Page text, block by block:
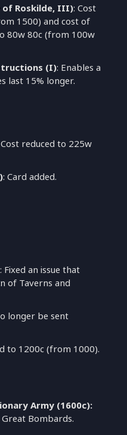
of Roskilde, III): Cost
1500) and cost of
80w 80c (from 100w
(I): Enables a
last 15% longer.
reduced to 225w
: Card added.
: Fixed an issue that
of Taverns and
longer be sent
to 1200c (from 1000).
Army (1600c):
Great Bombards.